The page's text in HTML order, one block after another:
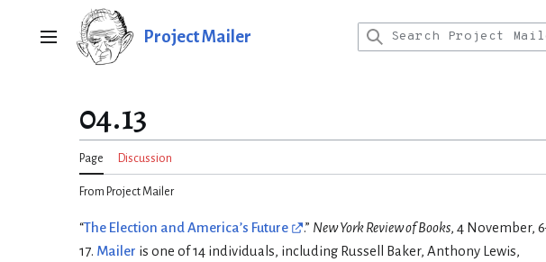
Main menu Project Mailer
04.13
Page Discussion
From Project Mailer
“The Election and America’s Future .” New York Review of Books, 4 November,
17. Mailer is one of 14 individuals, including Russell Baker, Anthony Lewis,